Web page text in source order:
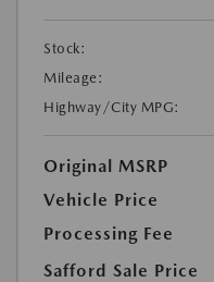
Stock:
Mileage:
Highway/City MPG:
Original MSRP
Vehicle Price
Processing Fee
Safford Sale Price